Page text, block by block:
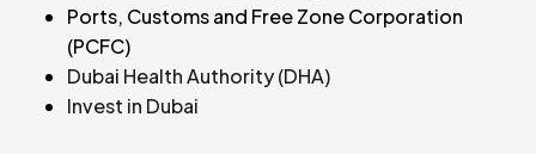
Ports, Customs and Free Zone Corporation
(PCFC)
Dubai Health Authority (DHA)
Invest in Dubai